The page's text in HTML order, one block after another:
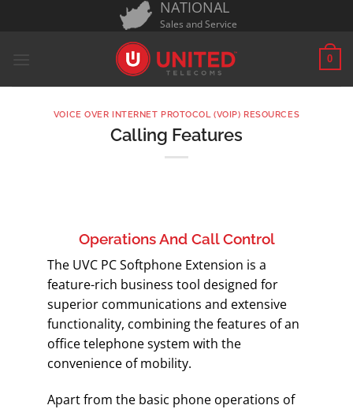
NATIONAL
Sales and Service
0
VOICE OVER INTERNET PROTOCOL (VOIP) RESOURCES
Calling Features
Operations And Call Control
The UVC PC Softphone Extension is a
feature-rich business tool designed for
superior communications and extensive
functionality, combining the features of an
office telephone system with the
convenience of mobility.
Apart from the basic phone operations of